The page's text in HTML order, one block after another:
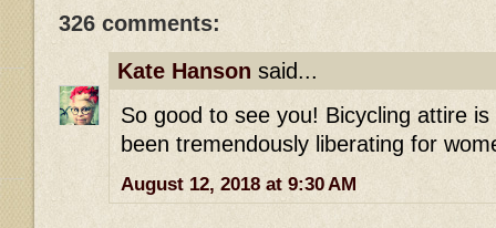
326 comments:
Kate Hanson said...
So good to see you! Bicycling attire
been tremendously liberating for
August 12, 2018 at 9:30 AM